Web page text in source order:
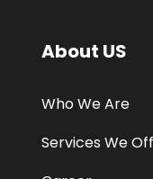
About US
Who We Are
Services We